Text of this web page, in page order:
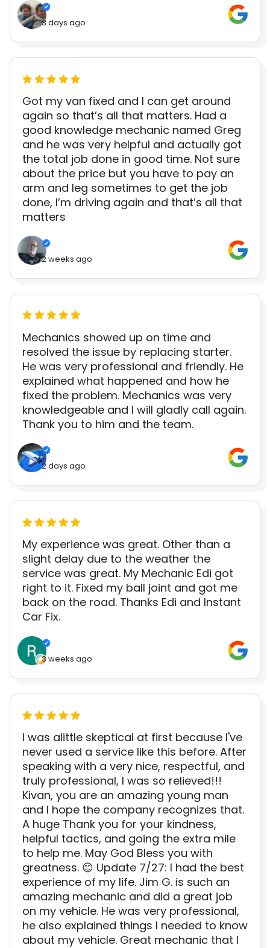
3 days ago
Got my van fixed and I can get around
again so that’s all that matters. Had a
good knowledge mechanic named Greg
and he was very helpful and actually got
the total job done in good time. Not sure
about the price but you have to pay an
arm and leg sometimes to get the job
done, I’m driving again and that’s all that
matters
2 weeks ago
Mechanics showed up on time and
resolved the issue by replacing starter.
He was very professional and friendly. He
explained what happened and how he
fixed the problem. Mechanics was very
knowledgeable and I will gladly call again.
Thank you to him and the team.
2 days ago
My experience was great. Other than a
slight delay due to the weather the
service was great. My Mechanic Edi got
right to it. Fixed my ball joint and got me
back on the road. Thanks Edi and Instant
Car Fix.
3 weeks ago
I was alittle skeptical at first because I've
never used a service like this before. After
speaking with a very nice, respectful, and
truly professional, I was so relieved!!!
Kivan, you are an amazing young man
and I hope the company recognizes that.
A huge Thank you for your kindness,
helpful tactics, and going the extra mile
to help me. May God Bless you with
greatness. 😊 Update 7/27: I had the best
experience of my life. Jim G. is such an
amazing mechanic and did a great job
on my vehicle. He was very professional,
he also explained things I needed to know
about my vehicle. Great mechanic that I